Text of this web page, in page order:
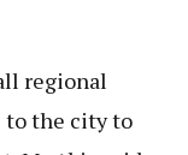
regional
to the city to